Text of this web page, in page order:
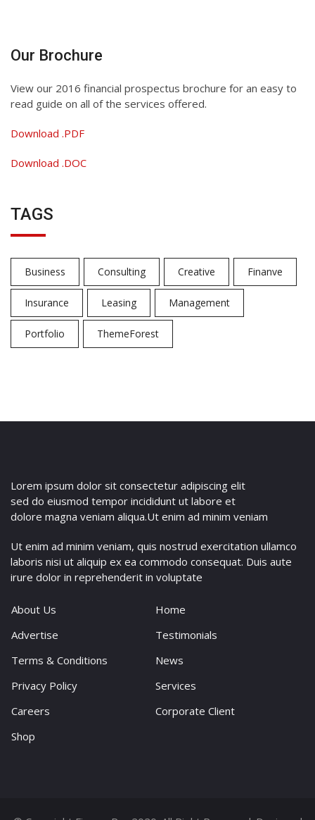
Our Brochure
View our 2016 financial prospectus brochure for an easy to
read guide on all of the services offered.
Download .PDF
Download .DOC
TAGS
Business Consulting Creative Finanve
Insurance Leasing Management
Portfolio ThemeForest
Lorem ipsum dolor sit consectetur adipiscing elit
sed do eiusmod tempor incididunt ut labore et
dolore magna veniam aliqua.Ut enim ad minim veniam
Ut enim ad minim veniam, quis nostrud exercitation ullamco
laboris nisi ut aliquip ex ea commodo consequat. Duis aute
irure dolor in reprehenderit in voluptate
About Us
Home
Advertise
Testimonials
Terms & Conditions
News
Privacy Policy
Services
Careers
Corporate Client
Shop